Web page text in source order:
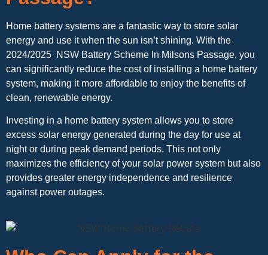
Home battery systems are a fantastic way to store solar
energy and use it when the sun isn’t shining. With the
2024/2025 NSW Battery Scheme In Milsons Passage, you
can significantly reduce the cost of installing a home battery
system, making it more affordable to enjoy the benefits of
clean, renewable energy.
Investing in a home battery system allows you to store
excess solar energy generated during the day for use at
night or during peak demand periods. This not only
maximizes the efficiency of your solar power system but also
provides greater energy independence and resilience
against power outages.